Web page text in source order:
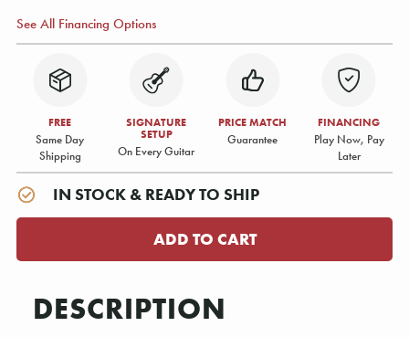
See All Financing Options
FREE
Same Day
Shipping
SIGNATURE
SETUP
On Every Guitar
PRICE MATCH
Guarantee
FINANCING
Play Now, Pay
Later
IN STOCK & READY TO SHIP
DESCRIPTION